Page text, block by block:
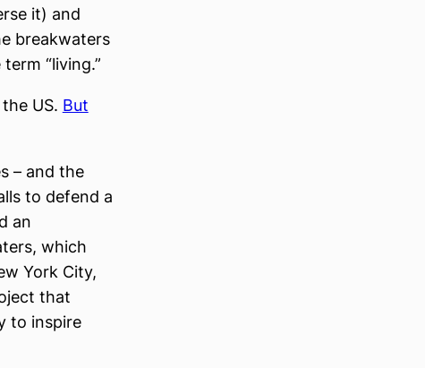
it) and
breakwaters
“living.”
US. But
– and the
to defend a
an
which
York City,
that
to inspire